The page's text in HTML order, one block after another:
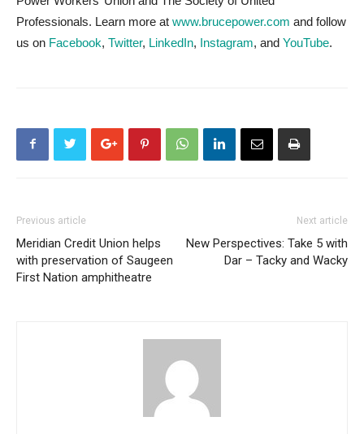
Professionals. Learn more at www.brucepower.com and follow
us on Facebook, Twitter, LinkedIn, Instagram, and YouTube.
Previous article
Meridian Credit Union helps
with preservation of Saugeen
First Nation amphitheatre
Next article
New Perspectives: Take 5 with
Dar – Tacky and Wacky